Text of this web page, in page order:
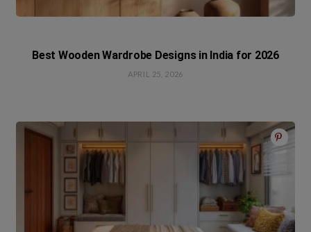
Best Wooden Wardrobe Designs in India for 2026
APRIL 25, 2026